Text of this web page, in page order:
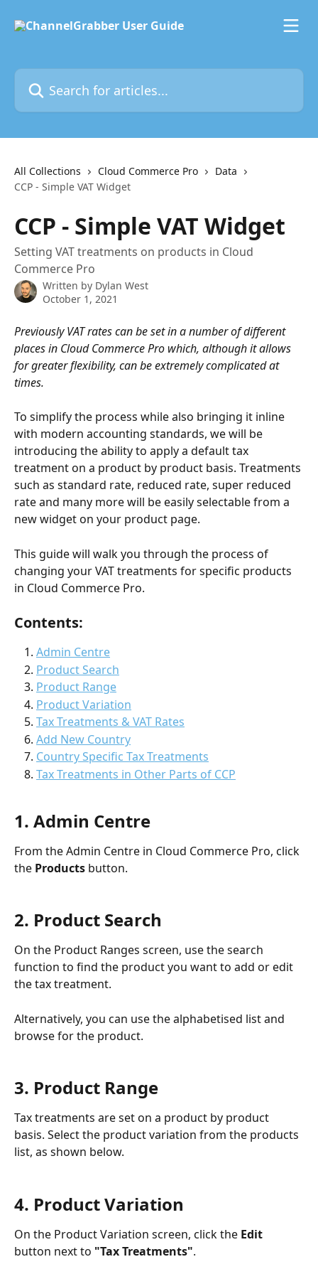
Search for articles...
All Collections Cloud Commerce Pro
Data
CCP - Simple VAT Widget
CCP - Simple VAT Widget
Setting VAT treatments on products in Cloud
Commerce Pro
Written by Dylan West
October 1, 2021
Previously VAT rates can be set in a number of different
places in Cloud Commerce Pro which, although it allows
for greater flexibility, can be extremely complicated at
times.
To simplify the process while also bringing it inline
with modern accounting standards, we will be
introducing the ability to apply a default tax
treatment on a product by product basis. Treatments
such as standard rate, reduced rate, super reduced
rate and many more will be easily selectable from a
new widget on your product page.
This guide will walk you through the process of
changing your VAT treatments for specific products
in Cloud Commerce Pro.
Contents:
Admin Centre
Product Search
Product Range
Product Variation
Tax Treatments & VAT Rates
Add New Country
Country Specific Tax Treatments
Tax Treatments in Other Parts of CCP
1. Admin Centre
From the Admin Centre in Cloud Commerce Pro, click
the Products button.
2. Product Search
On the Product Ranges screen, use the search
function to find the product you want to add or edit
the tax treatment.
Alternatively, you can use the alphabetised list and
browse for the product.
3. Product Range
Tax treatments are set on a product by product
basis. Select the product variation from the products
list, as shown below.
4. Product Variation
On the Product Variation screen, click the Edit
button next to "Tax Treatments".